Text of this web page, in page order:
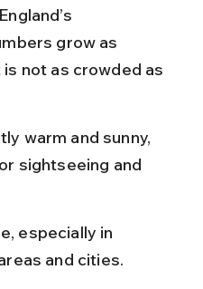
grow as
not as crowded as
warm and sunny,
sightseeing and
especially in
and cities.